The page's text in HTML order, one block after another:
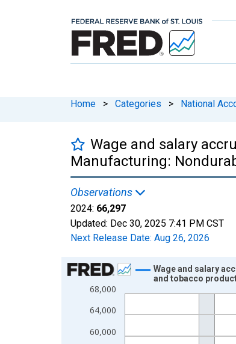
Home > Categories > National
Wage and salary
Manufacturing:
Observations
2024: 66,297
Updated: Dec 30, 2025 7:41 PM CST
Next Release Date: Aug 26, 2026
Chart
Line chart with 27 data points.
The chart has 1 X axis displaying
The chart has 2 Y axes displaying
60,000
64,000
68,000
Wage and salary
and tobacco